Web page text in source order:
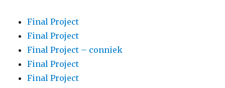
Final Project
Final Project
Final Project – conniek
Final Project
Final Project